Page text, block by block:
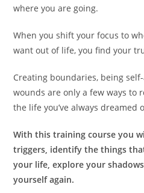
where you are going.
When you shift your focus to
want out of life, you find your
Creating boundaries, being
wounds are only a few ways to
the life you’ve always dreamed
With this training course you
triggers, identify the things
your life, explore your
yourself again.